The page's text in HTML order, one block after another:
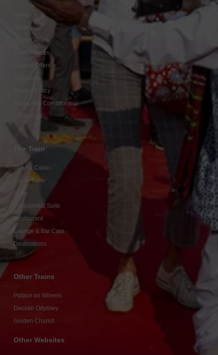
About Us
Gallery
Video Gallery
Fares / Prices
Special Offers
Privacy Policy
Terms And Conditions
Contact Us
The Train
Deluxe Cabin
Junior Suite
Suite
Presidential Suite
Restaurant
Lounge & Bar Cars
Destinations
Other Trains
Palace on Wheels
Deccan Odyssey
Golden Chariot
Other Websites